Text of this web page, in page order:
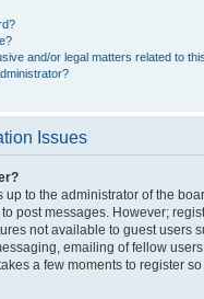
and/or legal matters related to
Issues
up to the administrator of the
post messages. However;
not available to guest users
emailing of fellow
a few moments to register